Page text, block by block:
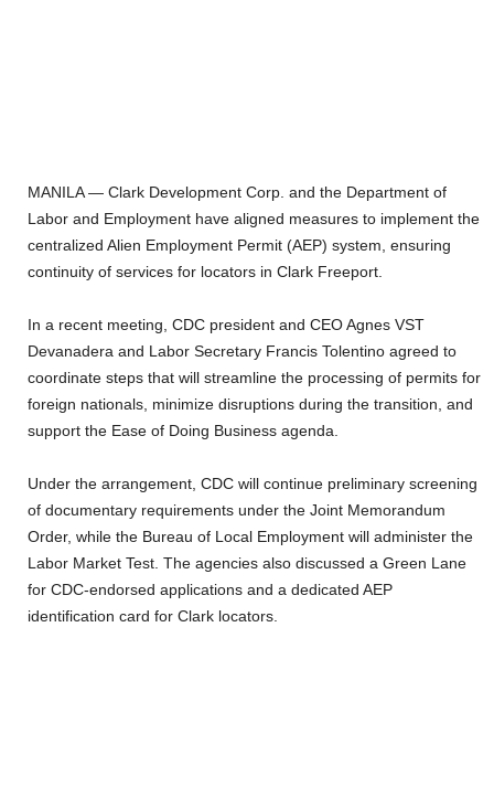
MANILA — Clark Development Corp. and the Department of
Labor and Employment have aligned measures to implement the
centralized Alien Employment Permit (AEP) system, ensuring
continuity of services for locators in Clark Freeport.
In a recent meeting, CDC president and CEO Agnes VST
Devanadera and Labor Secretary Francis Tolentino agreed to
coordinate steps that will streamline the processing of permits for
foreign nationals, minimize disruptions during the transition, and
support the Ease of Doing Business agenda.
Under the arrangement, CDC will continue preliminary screening
of documentary requirements under the Joint Memorandum
Order, while the Bureau of Local Employment will administer the
Labor Market Test. The agencies also discussed a Green Lane
for CDC-endorsed applications and a dedicated AEP
identification card for Clark locators.